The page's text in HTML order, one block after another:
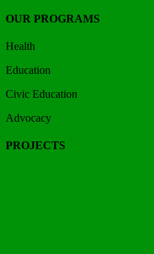
OUR PROGRAMS
Health
Education
Civic Education
Advocacy
PROJECTS